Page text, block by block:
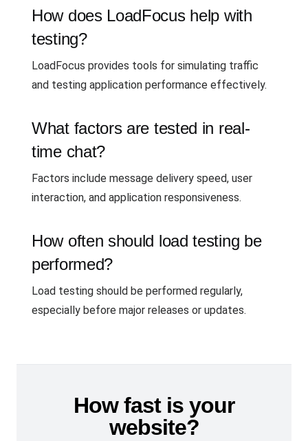
How does LoadFocus help with
testing?
LoadFocus provides tools for simulating traffic
and testing application performance effectively.
What factors are tested in real-
time chat?
Factors include message delivery speed, user
interaction, and application responsiveness.
How often should load testing be
performed?
Load testing should be performed regularly,
especially before major releases or updates.
How fast is your
website?